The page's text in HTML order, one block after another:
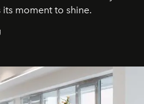
moment to shine.